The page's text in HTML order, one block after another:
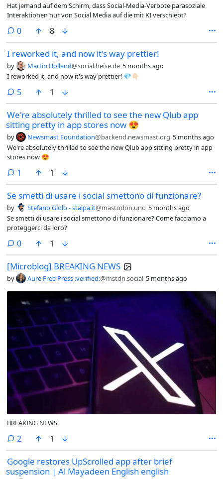
Hat jemand auf dem Schirm, dass Social-Media-Verbote parasoziale
Interaktionen nur von Social Media auf die mit KI verschiebt?
0comments
8
I reworked it, and now it's way prettier!
by Martin Holland@social.heise.de 5 months ago
I reworked it, and now it's way prettier! 💎👇🏻
5comments
1
We're absolutely thrilled to see the new Qlub app
sitting pretty in app stores now 😍
by Newsmast Foundation@backend.newsmast.org 5 months ago
We're absolutely thrilled to see the new Qlub app sitting pretty in app
stores now 😍
1 comment
1
Se smetti di usare i social smettono di funzionare?
by Stefano Giolo - staipa.it@mastodon.uno 5 months ago
Se smetti di usare i social smettono di funzionare? Come facciamo a
proteggerci da loro?
0comments
1
[Microblog] BREAKING NEWS
by Aure Free Press :verified:@mstdn.social 5 months ago
BREAKING NEWS
2 comments
1
Google restores UpScrolled app after brief
suspension | Al Mayadeen English english